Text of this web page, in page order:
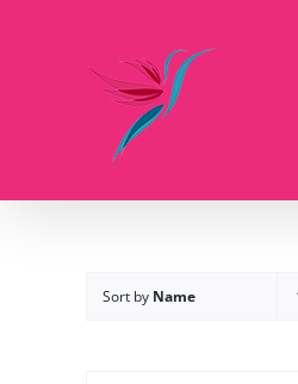
Sort by Name